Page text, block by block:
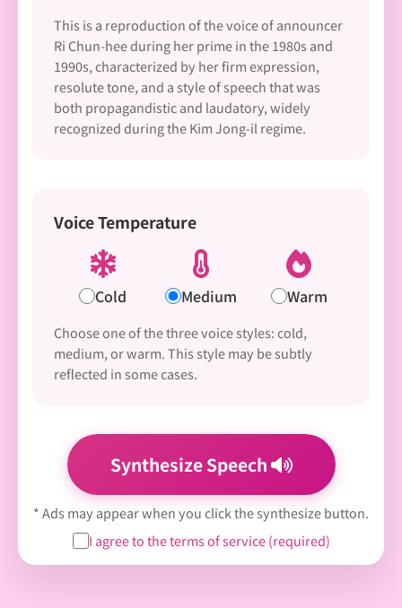
This is a reproduction of the voice of announcer
Ri Chun-hee during her prime in the 1980s and
1990s, characterized by her firm expression,
resolute tone, and a style of speech that was
both propagandistic and laudatory, widely
recognized during the Kim Jong-il regime.
Voice Temperature
Cold Medium Warm
Choose one of the three voice styles: cold,
medium, or warm. This style may be subtly
reflected in some cases.
Synthesize Speech
* Ads may appear when you click the synthesize button.
I agree to the terms of service (required)